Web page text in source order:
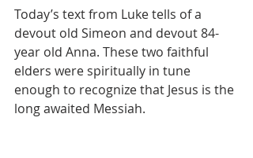
Today’s text from Luke tells of a
devout old Simeon and devout 84-
year old Anna. These two faithful
elders were spiritually in tune
enough to recognize that Jesus is the
long awaited Messiah.